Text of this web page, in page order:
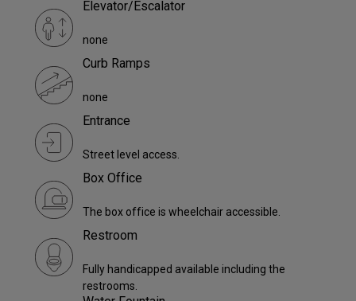
Elevator/Escalator
none
Curb Ramps
none
Entrance
Street level access.
Box Office
The box office is wheelchair accessible.
Restroom
Fully handicapped available including the
restrooms.